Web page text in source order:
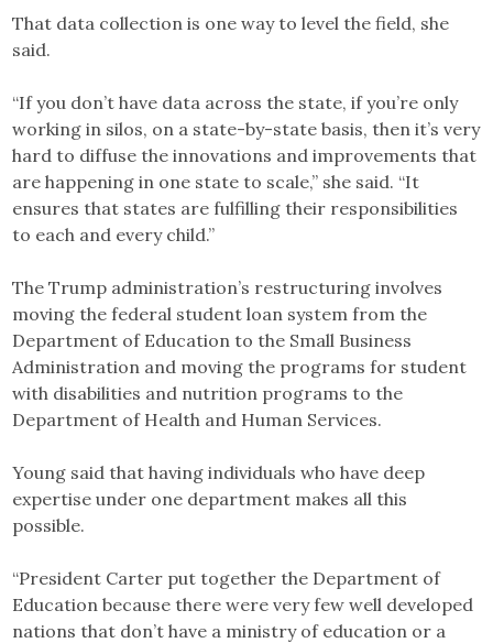
That data collection is one way to level the field, she
said.
“If you don’t have data across the state, if you’re only
working in silos, on a state-by-state basis, then it’s very
hard to diffuse the innovations and improvements that
are happening in one state to scale,” she said. “It
ensures that states are fulfilling their responsibilities
to each and every child.”
The Trump administration’s restructuring involves
moving the federal student loan system from the
Department of Education to the Small Business
Administration and moving the programs for student
with disabilities and nutrition programs to the
Department of Health and Human Services.
Young said that having individuals who have deep
expertise under one department makes all this
possible.
“President Carter put together the Department of
Education because there were very few well developed
nations that don’t have a ministry of education or a